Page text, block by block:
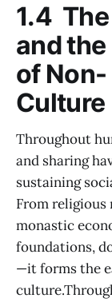
1.4
and
of
Culture
Throughout
and sharing
sustaining
From
monastic
foundations,
—it forms the